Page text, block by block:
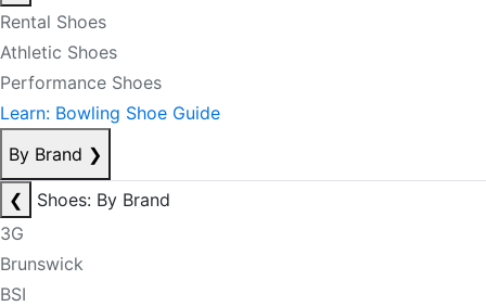
Rental Shoes
Athletic Shoes
Performance Shoes
Learn: Bowling Shoe Guide
By Brand ❯
❮
Shoes: By Brand
3G
Brunswick
BSI